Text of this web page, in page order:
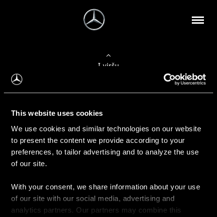
This website uses cookies
We use cookies and similar technologies on our website
to present the content we provide according to your
preferences, to tailor advertising and to analyze the use
of our site.
With your consent, we share information about your use
of our site with our social media, advertising and
analytics partners. Our partners may combine this
Į viršų
Apie mus
Kontaktinė informacija
Naujienos
Pirkimas
Kainoraščiai